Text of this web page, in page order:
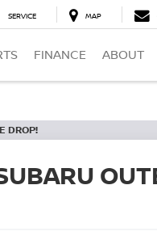
SERVICE MAP
FINANCE ABOUT
DROP!